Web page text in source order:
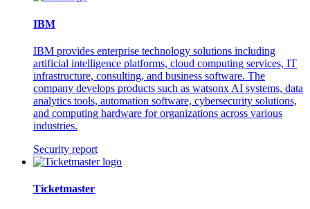
IBM
IBM provides enterprise technology solutions including
artificial intelligence platforms, cloud computing services, IT
infrastructure, consulting, and business software. The
company develops products such as watsonx AI systems, data
analytics tools, automation software, cybersecurity solutions,
and computing hardware for organizations across various
industries.
Security report
Ticketmaster